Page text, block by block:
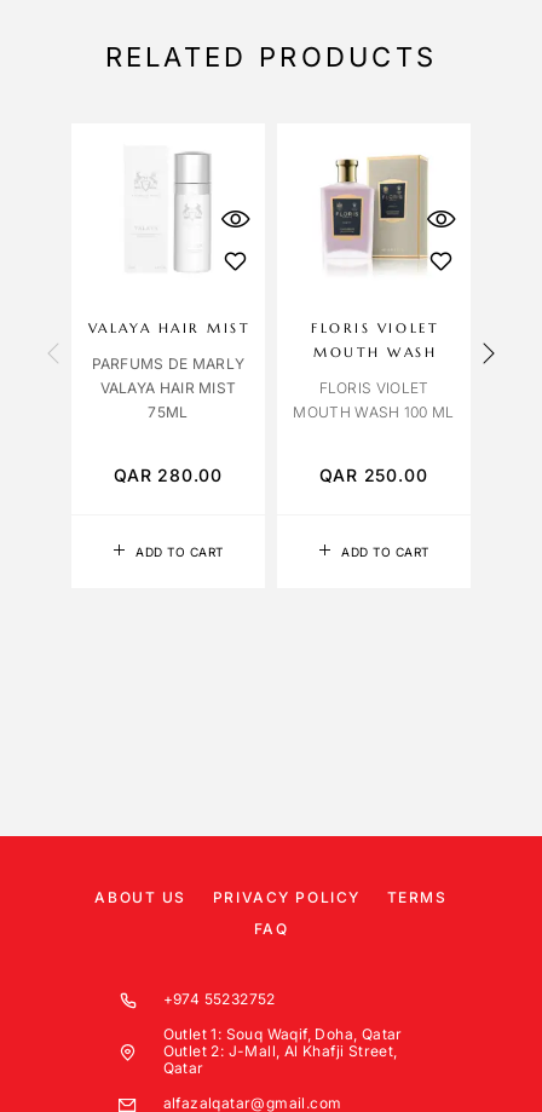
RELATED PRODUCTS
ADD TO CART
VALAYA HAIR MIST
PARFUMS DE MARLY
VALAYA HAIR MIST
75ML
QAR 280.00
ADD TO CART
FLORIS VIOLET
MOUTH WASH
FLORIS VIOLET
MOUTH WASH 100 ML
QAR 250.00
ABOUT US PRIVACY POLICY
TERMS
FAQ
+974 55232752
Outlet 1: Souq Waqif, Doha, Qatar
Outlet 2: J-Mall, Al Khafji Street,
Qatar
alfazalqatar@gmail.com